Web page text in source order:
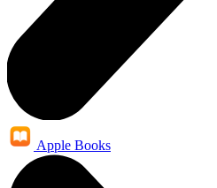
Apple Books